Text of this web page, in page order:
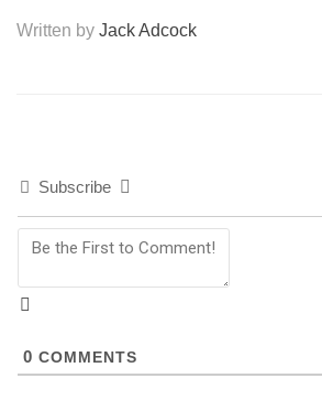
Written by Jack Adcock
Subscribe
0 COMMENTS